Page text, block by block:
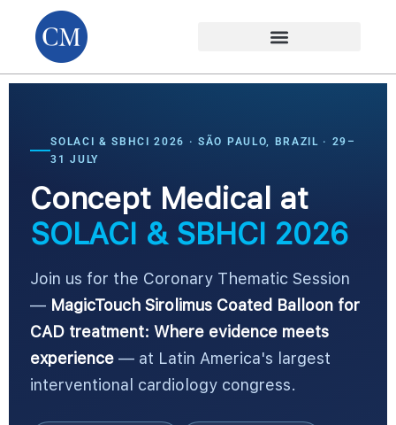
SOLACI & SBHCI 2026 · SÃO PAULO, BRAZIL · 29–
31 JULY
Concept Medical at
SOLACI & SBHCI 2026
Join us for the Coronary Thematic Session
— MagicTouch Sirolimus Coated Balloon for
CAD treatment: Where evidence meets
experience — at Latin America's largest
interventional cardiology congress.